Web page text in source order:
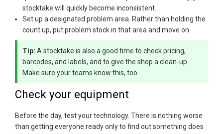
stocktake will quickly become inconsistent.
Set up a designated problem area. Rather than holding the
count up, put problem stock in that area and move on.
Tip: A stocktake is also a good time to check pricing,
barcodes, and labels, and to give the shop a clean-up.
Make sure your teams know this, too.
Check your equipment
Before the day, test your technology. There is nothing worse
than getting everyone ready only to find out something does